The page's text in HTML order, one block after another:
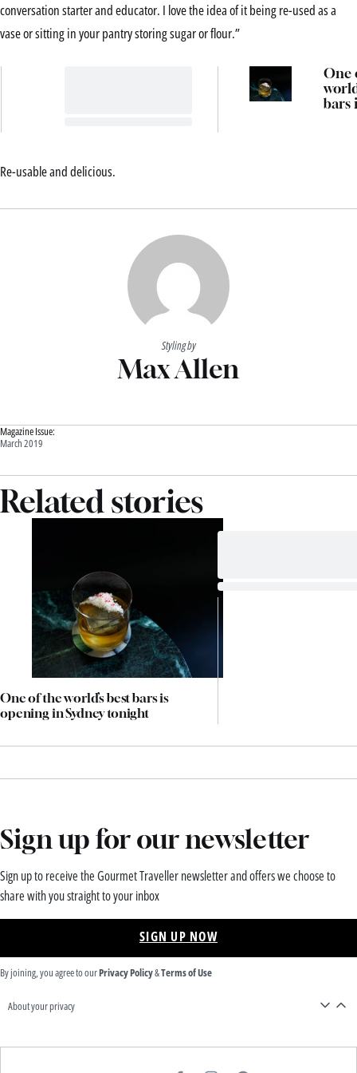
conversation starter and educator. I love the idea of it being re-used as a
vase or sitting in your pantry storing sugar or flour.”
One
bars
Re-usable and delicious.
Styling by
Max Allen
Magazine Issue:
March 2019
Related stories
One of the world’s best bars is
opening in Sydney tonight
Sign up for our newsletter
Sign up to receive the Gourmet Traveller newsletter and offers we choose to
share with you straight to your inbox
SIGN UP NOW
By joining, you agree to ourPrivacy Policy&Terms of Use
About your privacy